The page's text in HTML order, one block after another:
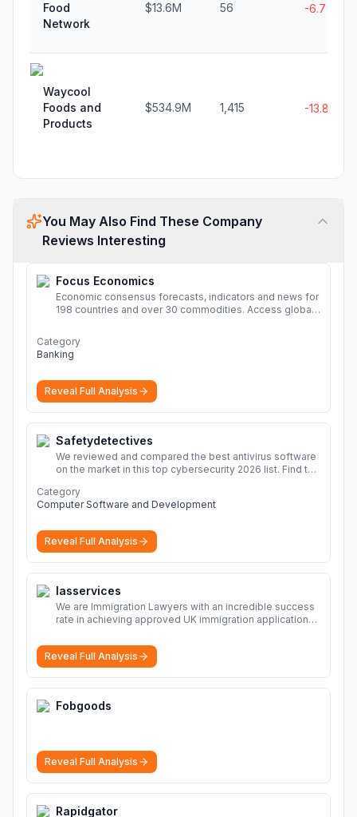
Food
Network
$13.6M 56 -6.7%
Waycool
Foods and
Products
$534.9M 1,415 -13.8%
You May Also Find These Company
Reviews Interesting
Focus Economics
Economic consensus forecasts, indicators and news for
198 countries and over 30 commodities. Access global
Category
Banking
Reveal Full Analysis
Safetydetectives
We reviewed and compared the best antivirus software
on the market in this top cybersecurity 2026 list. Find the
Category
Computer Software and Development
Reveal Full Analysis
Iasservices
We are Immigration Lawyers with an incredible success
rate in achieving approved UK immigration applications.
Reveal Full Analysis
Fobgoods
Reveal Full Analysis
Rapidgator